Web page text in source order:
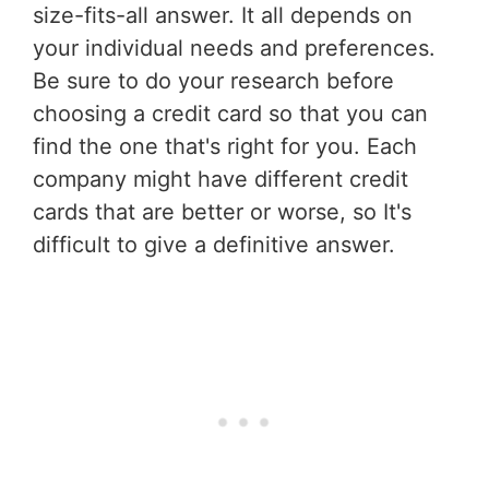
size-fits-all answer. It all depends on
your individual needs and preferences.
Be sure to do your research before
choosing a credit card so that you can
find the one that's right for you. Each
company might have different credit
cards that are better or worse, so It's
difficult to give a definitive answer.